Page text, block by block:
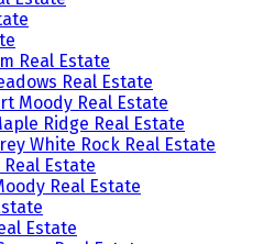
Real Estate
Real Estate
Moody Real Estate
Ridge Real Estate
White Rock Real Estate
Estate
Real Estate
Estate